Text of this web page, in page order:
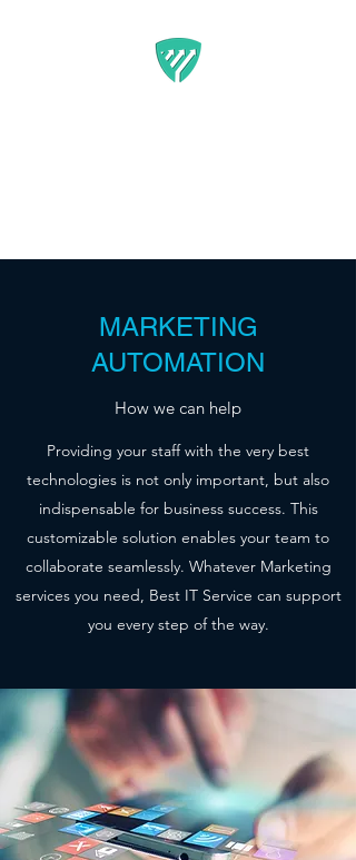
MARKETING
AUTOMATION
How we can help
Providing your staff with the very best
technologies is not only important, but also
indispensable for business success. This
customizable solution enables your team to
collaborate seamlessly. Whatever Marketing
services you need, Best IT Service can support
you every step of the way.